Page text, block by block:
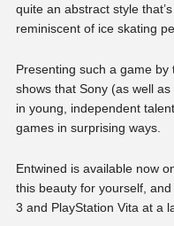
quite an abstract style
reminiscent of ice skating
Presenting such a game
shows that Sony (as well
in young, independent
games in surprising ways.
Entwined is available now
this beauty for yourself,
3 and PlayStation Vita at a